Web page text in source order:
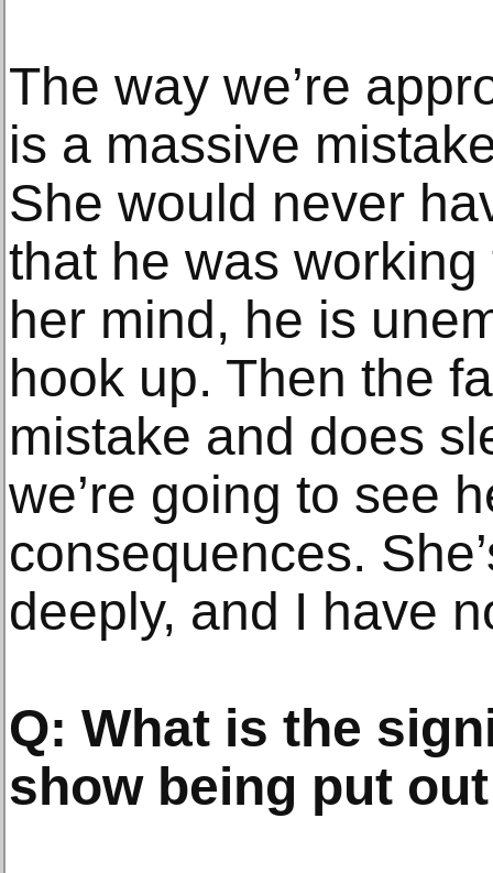
The way we’re
is a massive
She would never
that he was
her mind, he is
hook up. Then the
mistake and does
we’re going to see
consequences.
deeply, and I have
Q: What is the
show being put